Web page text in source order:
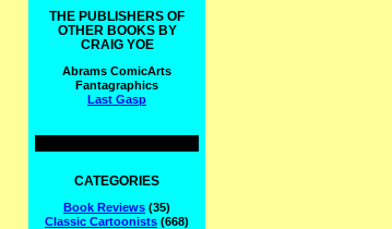
THE PUBLISHERS OF
OTHER BOOKS BY
CRAIG YOE
Abrams ComicArts
Fantagraphics
Last Gasp
CATEGORIES
Book Reviews (35)
Classic Cartoonists (668)